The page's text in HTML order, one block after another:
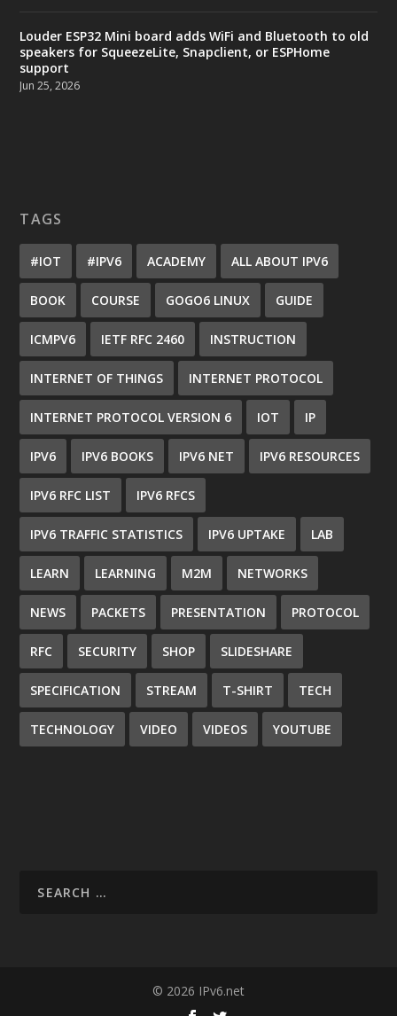
Louder ESP32 Mini board adds WiFi and Bluetooth to old
speakers for SqueezeLite, Snapclient, or ESPHome
support
Jun 25, 2026
TAGS
#IOT #IPV6 ACADEMY ALL ABOUT IPV6
BOOK COURSE GOGO6 LINUX GUIDE
ICMPV6 IETF RFC 2460 INSTRUCTION
INTERNET OF THINGS INTERNET PROTOCOL
INTERNET PROTOCOL VERSION 6 IOT IP
IPV6 IPV6 BOOKS IPV6 NET IPV6 RESOURCES
IPV6 RFC LIST IPV6 RFCS
IPV6 TRAFFIC STATISTICS IPV6 UPTAKE LAB
LEARN LEARNING M2M NETWORKS
NEWS PACKETS PRESENTATION PROTOCOL
RFC SECURITY SHOP SLIDESHARE
SPECIFICATION STREAM T-SHIRT TECH
TECHNOLOGY VIDEO VIDEOS YOUTUBE
© 2026 IPv6.net